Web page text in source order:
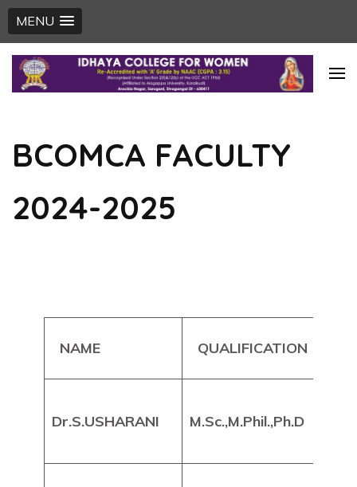
MENU
Skip
Enter)
BCOMCA FACULTY
2024-2025
NAME QUALIFICATION
Dr.S.USHARANI M.Sc.,M.Phil.,Ph.D